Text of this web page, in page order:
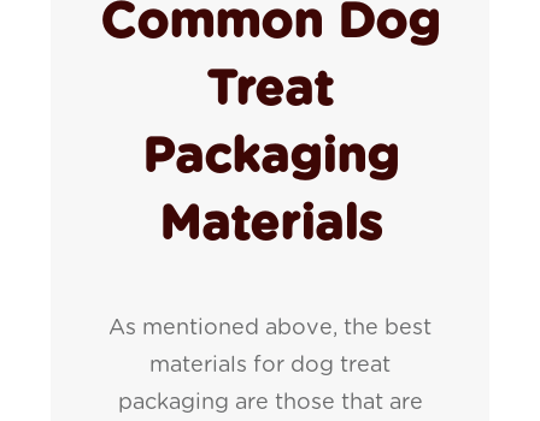
Common Dog
Treat
Packaging
Materials
As mentioned above, the best
materials for dog treat
packaging are those that are